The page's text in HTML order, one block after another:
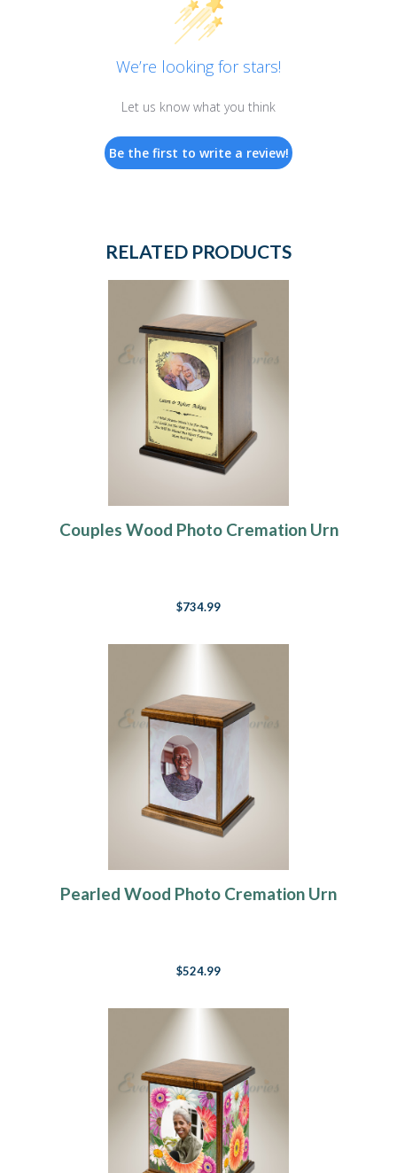
We’re looking for stars!
Let us know what you think
Be the first to write a review!
RELATED PRODUCTS
Couples Wood Photo Cremation Urn
$734.99
Pearled Wood Photo Cremation Urn
$524.99